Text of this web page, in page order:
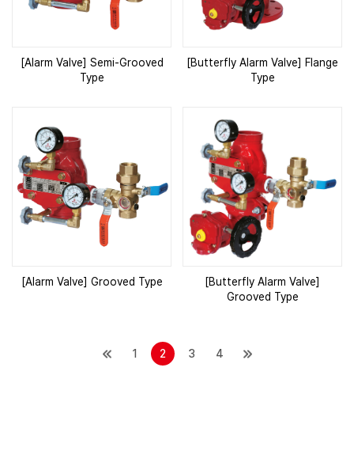
[Alarm Valve] Semi-Grooved
Type
[Butterfly Alarm Valve] Flange
Type
[Alarm Valve] Grooved Type
[Butterfly Alarm Valve]
Grooved Type
1 2 3 4